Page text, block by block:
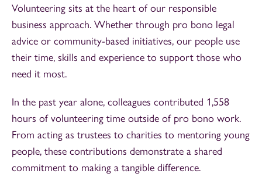
Volunteering sits at the heart of our responsible
business approach. Whether through pro bono legal
advice or community-based initiatives, our people use
their time, skills and experience to support those who
need it most.
In the past year alone, colleagues contributed 1,558
hours of volunteering time outside of pro bono work.
From acting as trustees to charities to mentoring young
people, these contributions demonstrate a shared
commitment to making a tangible difference.